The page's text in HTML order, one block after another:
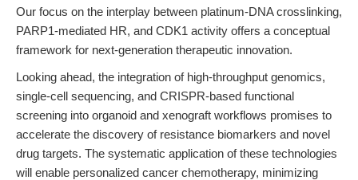
Our focus on the interplay between platinum-DNA crosslinking,
PARP1-mediated HR, and CDK1 activity offers a conceptual
framework for next-generation therapeutic innovation.
Looking ahead, the integration of high-throughput genomics,
single-cell sequencing, and CRISPR-based functional
screening into organoid and xenograft workflows promises to
accelerate the discovery of resistance biomarkers and novel
drug targets. The systematic application of these technologies
will enable personalized cancer chemotherapy, minimizing